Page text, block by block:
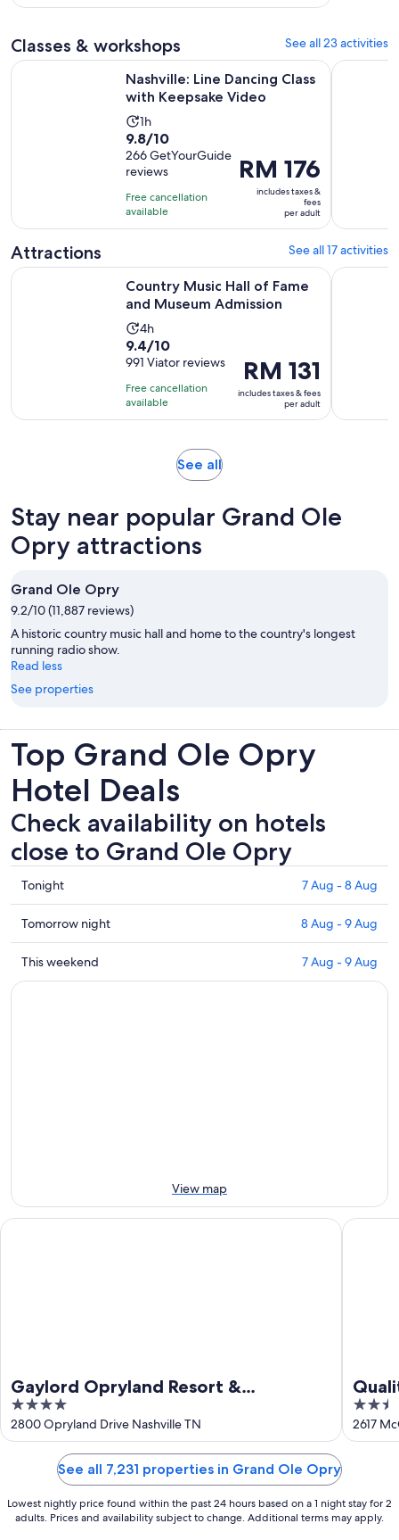
with
reviews
Classes & workshops See all 23 activities
Nashville: Line Dancing Class
with Keepsake Video
Activity
duration
is
1
hour
1h
9.8
out
of
10
with
266
9.8/10
266 GetYourGuide
reviews
Free cancellation
available
Price
is
RM 176
RM 176
includes taxes &
fees
per adult
Nashville: Line Dancing Class with Keepsake VideoOpens in
Nashville:
Attractions See all 17 activities
Country Music Hall of Fame
and Museum Admission
Activity
duration
is
4
hours
4h
9.4
out
of
10
with
9.4/10
991 Viator reviews
Free cancellation
available
Price
is
RM 131
per
RM 131
includes taxes & fees
per adult
Country Music Hall of Fame and Museum AdmissionNashville
See allOpens
tab
Stay near popular Grand Ole
Opry attractions
Grand Ole Opry
9.2/10 (11,887 reviews)
A historic country music hall and home to the country's longest
running radio show.
Read less
See properties
Top Grand Ole Opry
Hotel Deals
Check availability on hotels
close to Grand Ole Opry
Check
prices
close
to
Grand
Ole
Tonight 7 Aug - 8 Aug
Check
prices
close
to
Tomorrow night 8 Aug - 9 Aug
Check
prices
9
Aug
This weekend 7 Aug - 9 Aug
View map
Gaylord Opryland Resort &
Convention Center
4
out
of
2800 Opryland Drive Nashville TN
Gaylord Opryland Resort & Convention Center
2.5
out
of
2617
Quality
See all 7,231 properties in Grand Ole Opry
Lowest nightly price found within the past 24 hours based on a 1 night stay for 2
adults. Prices and availability subject to change. Additional terms may apply.